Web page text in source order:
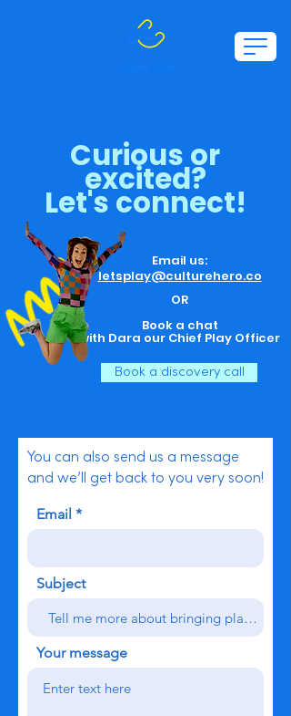
Curious or
excited?
Let's connect!
Email us:
letsplay@culturehero.co
OR
Book a chat
with Dara our Chief Play Officer
Book a discovery call
You can also send us a message
and we’ll get back to you very soon!
Email
Subject
Your message